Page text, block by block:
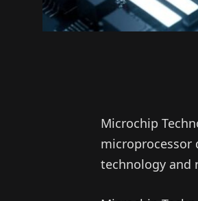
Microchip
technology and